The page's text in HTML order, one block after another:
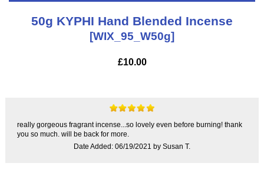
50g KYPHI Hand Blended Incense
[WIX_95_W50g]
£10.00
really gorgeous fragrant incense...so lovely even before burning! thank
you so much. will be back for more.
Date Added: 06/19/2021 by Susan T.